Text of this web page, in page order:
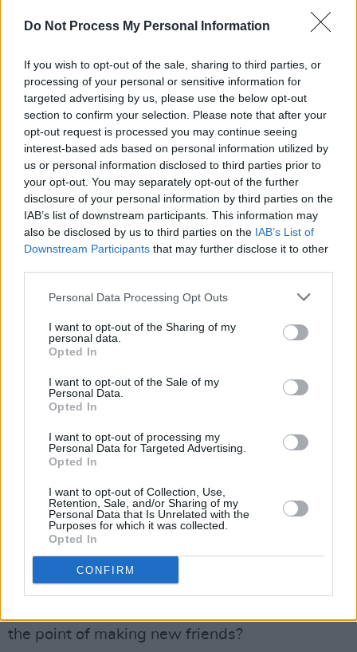
Do Not Process My Personal Information
If you wish to opt-out of the sale, sharing to third parties, or
processing of your personal or sensitive information for
targeted advertising by us, please use the below opt-out
section to confirm your selection. Please note that after your
opt-out request is processed you may continue seeing
interest-based ads based on personal information utilized by
us or personal information disclosed to third parties prior to
your opt-out. You may separately opt-out of the further
disclosure of your personal information by third parties on the
IAB’s list of downstream participants. This information may
also be disclosed by us to third parties on the IAB’s List of
Downstream Participants that may further disclose it to other
Personal Data Processing Opt Outs
I want to opt-out of the Sharing of my
personal data.
Opted In
I want to opt-out of the Sale of my
Personal Data.
Opted In
I want to opt-out of processing my
Personal Data for Targeted Advertising.
Opted In
I want to opt-out of Collection, Use,
Retention, Sale, and/or Sharing of my
Personal Data that Is Unrelated with the
Purposes for which it was collected.
Opted In
CONFIRM
“Because he was losing his school friends and
Leitrim. He had many beautiful moments with
them. But all their future plans were
demolished in one day, because of a trivial
decision made by IPAS, who is not thinking
about the meaning of childhood or children’s
rights.”
Moody’s father is angry that he can’t save his
son’s childhood.
Meanwhile, a young mother whose seven-
year-old daughter contracted coronavirus in
another centre in Dublin, says that her son and
daughter are finding it difficult to make new
friends.
The family, relocated three times in less than
three months, are now in a centre designated
for families. The mother is hoping that her
children can begin to recover. But they seem to
the point of making new friends?